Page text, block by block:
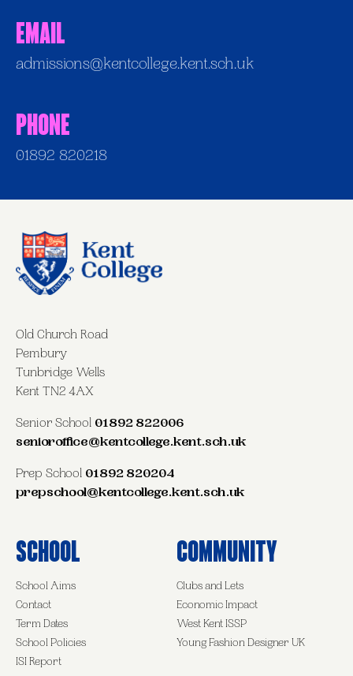
Email
admissions@kentcollege.kent.sch.uk
Phone
01892 820218
Old Church Road
Pembury
Tunbridge Wells
Kent TN2 4AX
Senior School 01892 822006
senioroffice@kentcollege.kent.sch.uk
Prep School 01892 820204
prepschool@kentcollege.kent.sch.uk
School
School Aims
Contact
Term Dates
School Policies
ISI Report
Community
Clubs and Lets
Economic Impact
West Kent ISSP
Young Fashion Designer UK